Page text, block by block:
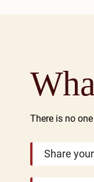
There is no
Share